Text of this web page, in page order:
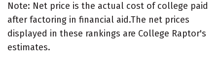
Note: Net price is the actual cost of college paid
after factoring in financial aid.The net prices
displayed in these rankings are College Raptor's
estimates.